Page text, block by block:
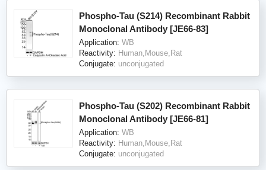
Phospho-Tau (S214) Recombinant Rabbit
Monoclonal Antibody [JE66-83]
Application: WB
Reactivity: Human,Mouse,Rat
Conjugate: unconjugated
Phospho-Tau (S202) Recombinant Rabbit
Monoclonal Antibody [JE66-81]
Application: WB
Reactivity: Human,Mouse,Rat
Conjugate: unconjugated